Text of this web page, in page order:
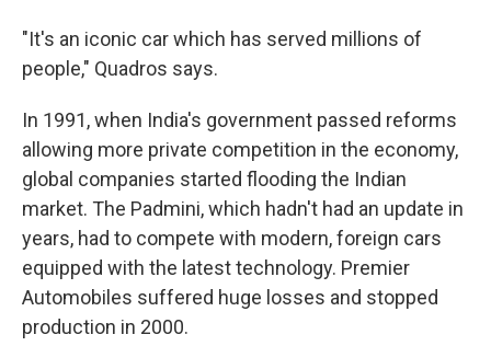
"It's an iconic car which has served millions of
people," Quadros says.
In 1991, when India's government passed reforms
allowing more private competition in the economy,
global companies started flooding the Indian
market. The Padmini, which hadn't had an update in
years, had to compete with modern, foreign cars
equipped with the latest technology. Premier
Automobiles suffered huge losses and stopped
production in 2000.